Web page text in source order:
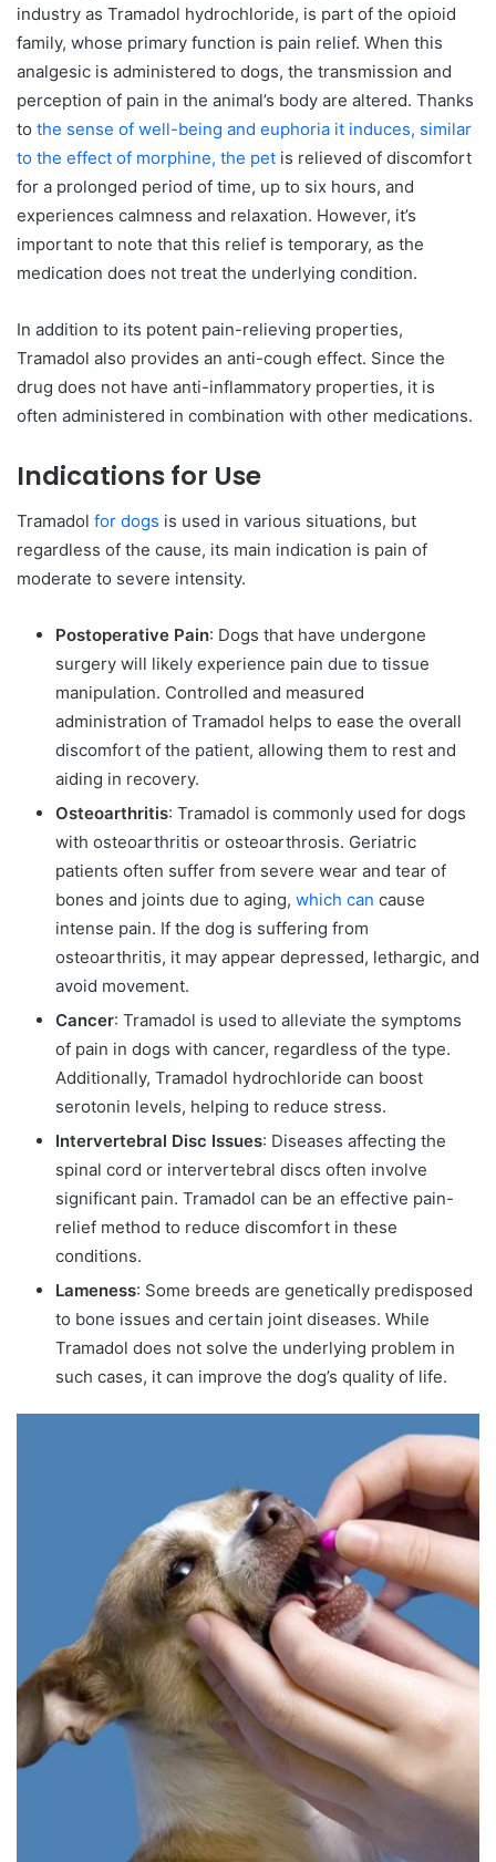
industry as Tramadol hydrochloride, is part of the opioid
family, whose primary function is pain relief. When this
analgesic is administered to dogs, the transmission and
perception of pain in the animal’s body are altered. Thanks
to the sense of well-being and euphoria it induces, similar
to the effect of morphine, the pet is relieved of discomfort
for a prolonged period of time, up to six hours, and
experiences calmness and relaxation. However, it’s
important to note that this relief is temporary, as the
medication does not treat the underlying condition.
In addition to its potent pain-relieving properties,
Tramadol also provides an anti-cough effect. Since the
drug does not have anti-inflammatory properties, it is
often administered in combination with other medications.
Indications for Use
Tramadol for dogs is used in various situations, but
regardless of the cause, its main indication is pain of
moderate to severe intensity.
Postoperative Pain: Dogs that have undergone
surgery will likely experience pain due to tissue
manipulation. Controlled and measured
administration of Tramadol helps to ease the overall
discomfort of the patient, allowing them to rest and
aiding in recovery.
Osteoarthritis: Tramadol is commonly used for dogs
with osteoarthritis or osteoarthrosis. Geriatric
patients often suffer from severe wear and tear of
bones and joints due to aging, which can cause
intense pain. If the dog is suffering from
osteoarthritis, it may appear depressed, lethargic, and
avoid movement.
Cancer: Tramadol is used to alleviate the symptoms
of pain in dogs with cancer, regardless of the type.
Additionally, Tramadol hydrochloride can boost
serotonin levels, helping to reduce stress.
Intervertebral Disc Issues: Diseases affecting the
spinal cord or intervertebral discs often involve
significant pain. Tramadol can be an effective pain-
relief method to reduce discomfort in these
conditions.
Lameness: Some breeds are genetically predisposed
to bone issues and certain joint diseases. While
Tramadol does not solve the underlying problem in
such cases, it can improve the dog’s quality of life.